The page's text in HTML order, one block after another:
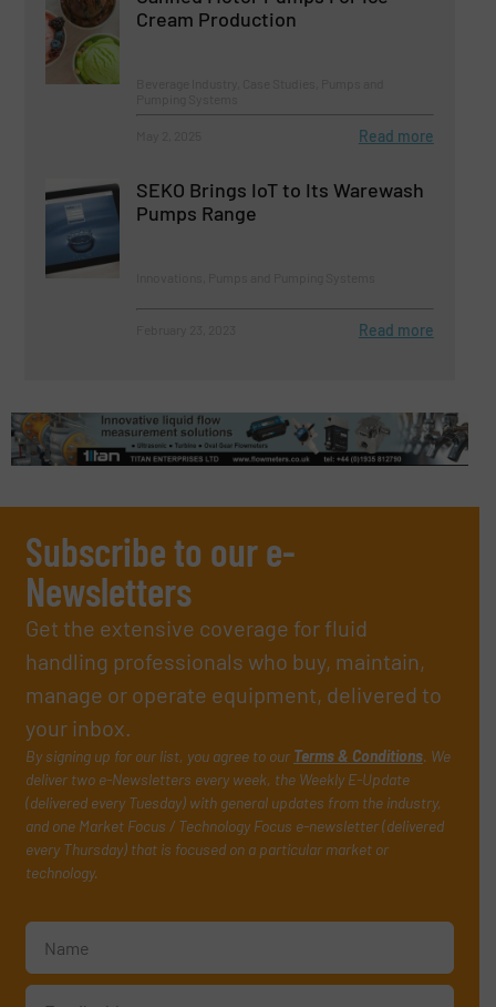
Cream Production
Read more
SEKO Brings IoT to Its Warewash
Pumps Range
Read more
Subscribe to our e-
Newsletters
Get the extensive coverage for fluid
handling professionals who buy, maintain,
manage or operate equipment, delivered to
your inbox.
By signing up for our list, you agree to our Terms & Conditions. We
deliver two e-Newsletters every week, the Weekly E-Update
(delivered every Tuesday) with general updates from the industry,
and one Market Focus / Technology Focus e-newsletter (delivered
every Thursday) that is focused on a particular market or
technology.